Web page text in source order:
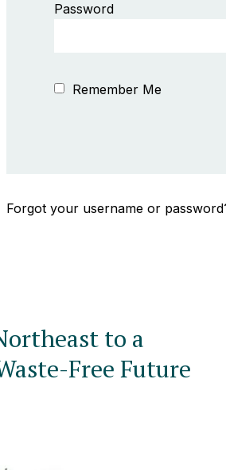
Password
Remember Me
Forgot your username or
to a
Free Future